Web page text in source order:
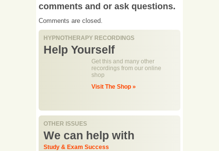
comments and or ask questions.
Comments are closed.
HYPNOTHERAPY RECORDINGS
Help Yourself
Get this and many other
recordings from our online
shop
Visit The Shop »
OTHER ISSUES
We can help with
Study & Exam Success